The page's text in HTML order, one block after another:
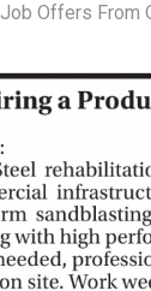
Offers From